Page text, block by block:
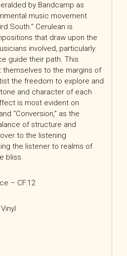
by Bandcamp as
music movement
South.” Cerulean is
that draw upon the
involved, particularly
guide their path. This
to the margins of
the freedom to explore and
and character of each
is most evident on
“Conversion,” as the
of structure and
to the listening
the listener to realms of
bliss.
– CF.12